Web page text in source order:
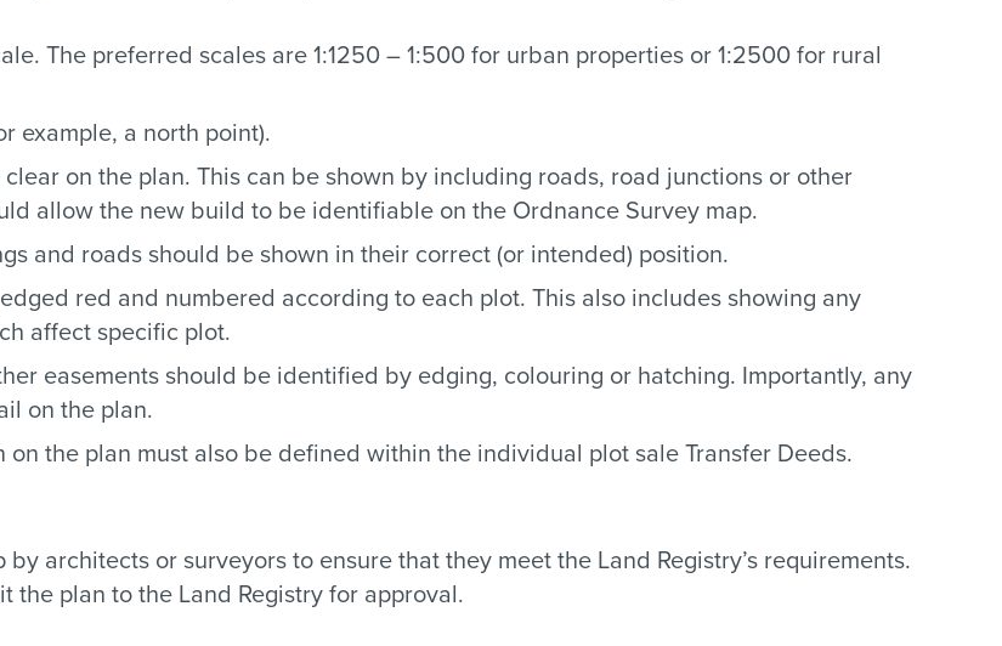
The preferred scales are 1:1250 – 1:500 for urban properties or 1:2500 for rural
example, a north point).
on the plan. This can be shown by including roads, road junctions or other
allow the new build to be identifiable on the Ordnance Survey map.
and roads should be shown in their correct (or intended) position.
red and numbered according to each plot. This also includes showing any
affect specific plot.
easements should be identified by edging, colouring or hatching. Importantly, any
on the plan.
the plan must also be defined within the individual plot sale Transfer Deeds.
architects or surveyors to ensure that they meet the Land Registry’s requirements.
the plan to the Land Registry for approval.